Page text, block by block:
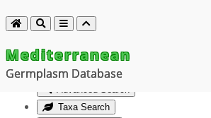
Mediterranean
Germplasm Database
Advanced Search
Taxa Search